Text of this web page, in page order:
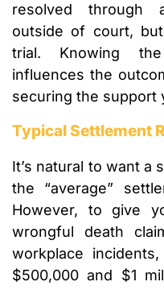
resolved through
outside of court,
trial. Knowing
influences the
securing the support
Typical Settlement
It’s natural to want a
the “average”
However, to give
wrongful death
workplace
$500,000 and $1